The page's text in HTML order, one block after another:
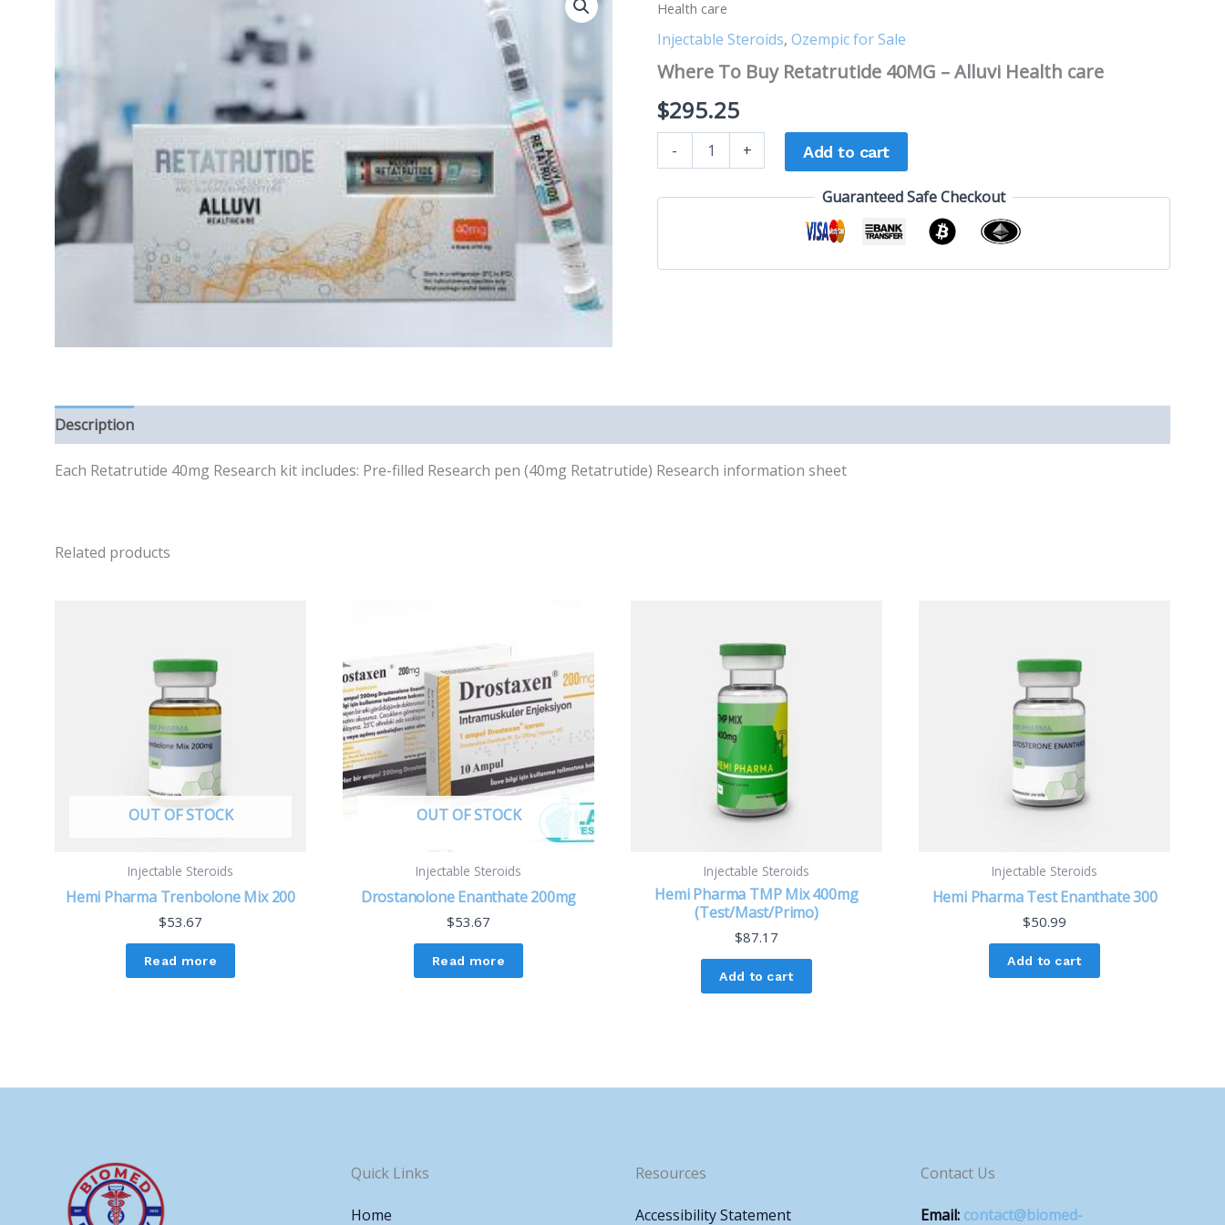
Health care
Injectable Steroids, Ozempic for Sale
Where To Buy Retatrutide 40MG – Alluvi Health care
$295.25
-
Buy
Retatrutide
-
Health
care
+ Add to cart
Guaranteed Safe Checkout
Description
Each Retatrutide 40mg Research kit includes: Pre-filled Research pen (40mg Retatrutide) Research information sheet
Related products
OUT OF STOCK
Injectable Steroids
Hemi Pharma Trenbolone Mix 200
$53.67
Read more
OUT OF STOCK
Injectable Steroids
Drostanolone Enanthate 200mg
$53.67
Read more
Injectable Steroids
Hemi Pharma TMP Mix 400mg
(Test/Mast/Primo)
$87.17
Add to cart
Injectable Steroids
Hemi Pharma Test Enanthate 300
$50.99
Add to cart
Quick Links
Home
Resources
Accessibility Statement
Contact Us
Email: contact@biomed-